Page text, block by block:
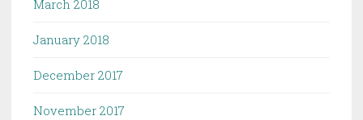
March 2018
January 2018
December 2017
November 2017